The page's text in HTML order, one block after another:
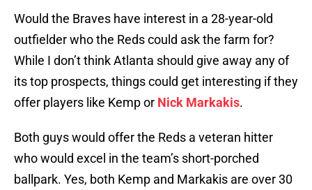
Would the Braves have interest in a 28-year-old
outfielder who the Reds could ask the farm for?
While I don’t think Atlanta should give away any of
its top prospects, things could get interesting if they
offer players like Kemp or Nick Markakis.
Both guys would offer the Reds a veteran hitter
who would excel in the team’s short-porched
ballpark. Yes, both Kemp and Markakis are over 30